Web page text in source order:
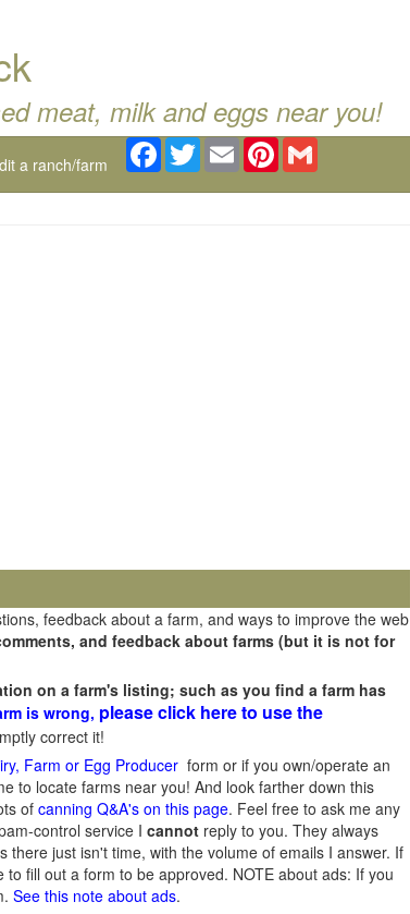
meat, milk and eggs near you!
a ranch/farm
Facebook
TwitterEmail Pinterest
feedback about a farm, and ways to improve the web
and feedback about farms (but it is not for
on a farm's listing; such as you find a farm has
is wrong, please click here to use the
correct it!
Farm or Egg Producer form or if you own/operate an
to locate farms near you! And look farther down this
of canning Q&A's on this page. Feel free to ask me any
control service I cannot reply to you. They always
just isn't time, with the volume of emails I answer. If
fill out a form to be approved. NOTE about ads: If you
See this note about ads.